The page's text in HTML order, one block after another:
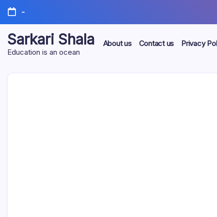
Skip
content
-
Sarkari Shala
Education is an ocean
About us Contact us Privacy